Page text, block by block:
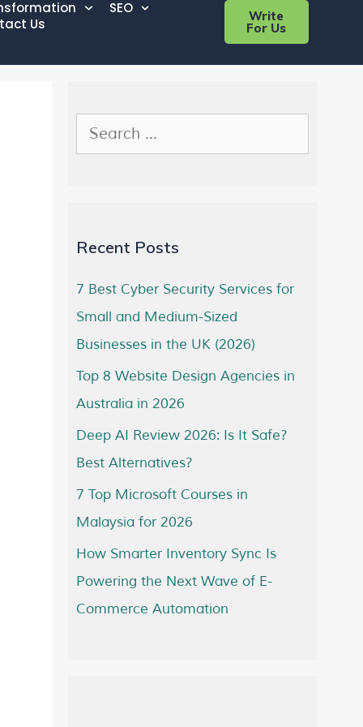
SEO
Us Write
For Us
Recent Posts
7 Best Cyber Security Services for
Small and Medium-Sized
Businesses in the UK (2026)
Top 8 Website Design Agencies in
Australia in 2026
Deep AI Review 2026: Is It Safe?
Best Alternatives?
7 Top Microsoft Courses in
Malaysia for 2026
How Smarter Inventory Sync Is
Powering the Next Wave of E-
Commerce Automation